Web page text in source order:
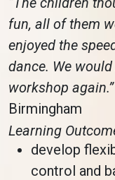
fun, all of them
enjoyed the
dance. We
workshop again.”
Birmingham
Learning
develop
control and